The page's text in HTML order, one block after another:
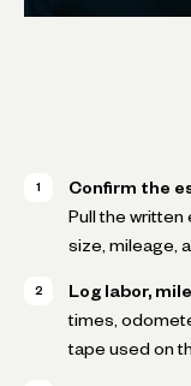
Confirm the
Pull the
size, mileage,
Log labor,
times,
tape used on